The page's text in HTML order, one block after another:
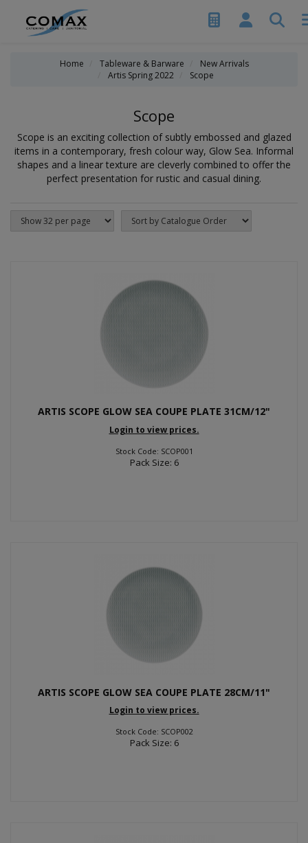
Home Tableware & Barware
New Arrivals
Artis Spring 2022
Scope
Scope
Scope is an exciting collection of subtly embossed and glazed
items in a contemporary, fresh colour way, Glow Sea. Informal
shapes and a linear texture are cleverly combined to offer the
perfect presentation for rustic and casual dining.
ARTIS SCOPE GLOW SEA COUPE PLATE 31CM/12"
Login to view prices.
Stock Code: SCOP001
Pack Size: 6
ARTIS SCOPE GLOW SEA COUPE PLATE 28CM/11"
Login to view prices.
Stock Code: SCOP002
Pack Size: 6